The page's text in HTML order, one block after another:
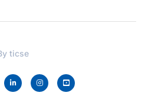
ticse